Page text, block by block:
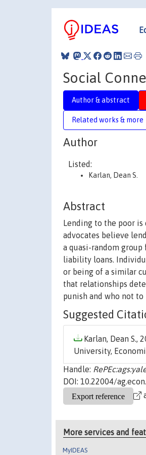
Social
Author & abstract
Related works & more
Author
Listed:
Karlan, Dean S.
Abstract
Lending to the poor is
advocates believe
a quasi-random
liability loans.
or being of a similar
that relationships
punish and who not
Suggested
Karlan, Dean S.,
University,
Handle:
DOI: 10.22004/
More services and
MyIDEAS